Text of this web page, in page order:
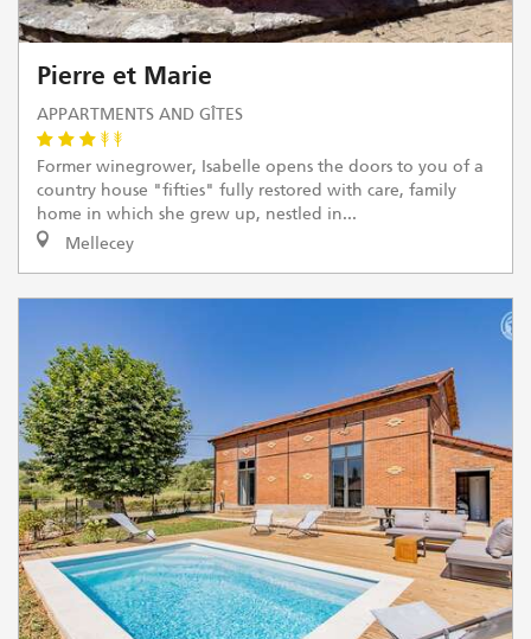
Pierre et Marie
APPARTMENTS AND GÎTES
Former winegrower, Isabelle opens the doors to you of a
country house "fifties" fully restored with care, family
home in which she grew up, nestled in...
Mellecey